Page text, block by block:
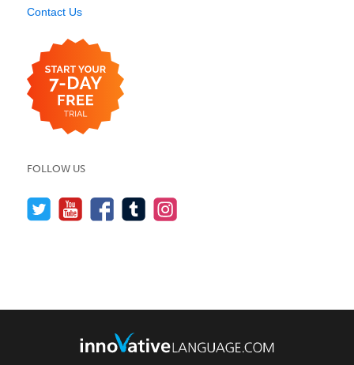
Contact Us
FOLLOW US